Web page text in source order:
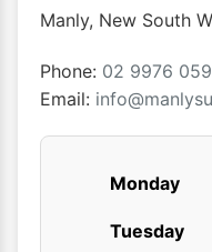
Manly, New South
Phone: 02 9976
Email:
Monday
Tuesday